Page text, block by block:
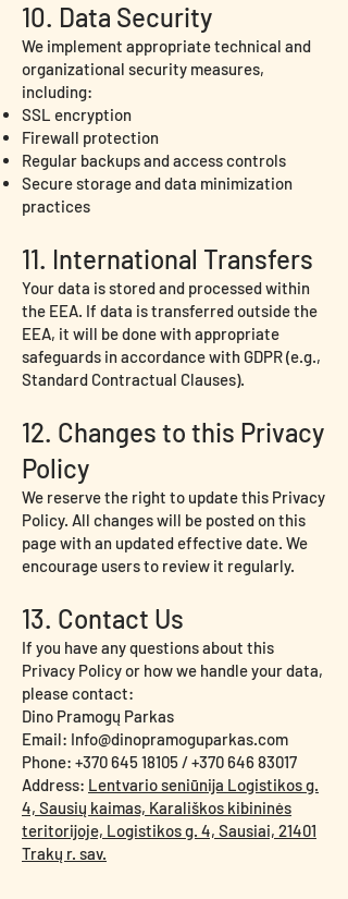
10. Data Security
We implement appropriate technical and
organizational security measures,
including:
SSL encryption
Firewall protection
Regular backups and access controls
Secure storage and data minimization
practices
11. International Transfers
Your data is stored and processed within
the EEA. If data is transferred outside the
EEA, it will be done with appropriate
safeguards in accordance with GDPR (e.g.,
Standard Contractual Clauses).
12. Changes to this Privacy
Policy
We reserve the right to update this Privacy
Policy. All changes will be posted on this
page with an updated effective date. We
encourage users to review it regularly.
13. Contact Us
If you have any questions about this
Privacy Policy or how we handle your data,
please contact:
Dino Pramogų Parkas
Email: Info@dinopramoguparkas.com
Phone: +370 645 18105 / +370 646 83017
Address: Lentvario seniūnija Logistikos g.
4, Sausių kaimas, Karališkos kibininės
teritorijoje, Logistikos g. 4, Sausiai, 21401
Trakų r. sav.